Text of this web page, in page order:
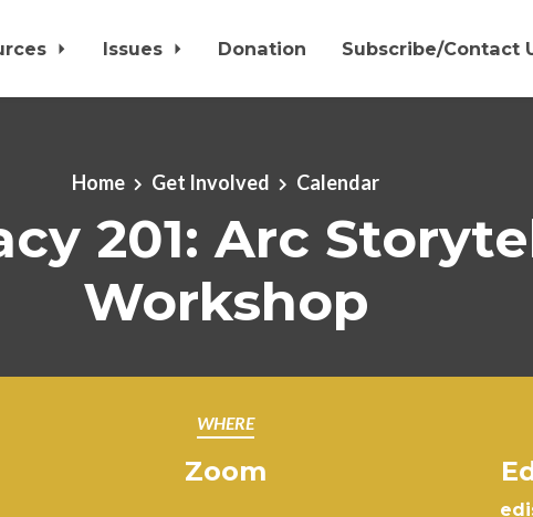
Issues Donation Subscribe/Contact
Home Get Involved Calendar
201: Arc
Workshop
WHERE
Zoom